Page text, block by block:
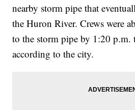
nearby storm pipe that
the Huron River. Crews were
to the storm pipe by 1:20 p.m.
according to the city.